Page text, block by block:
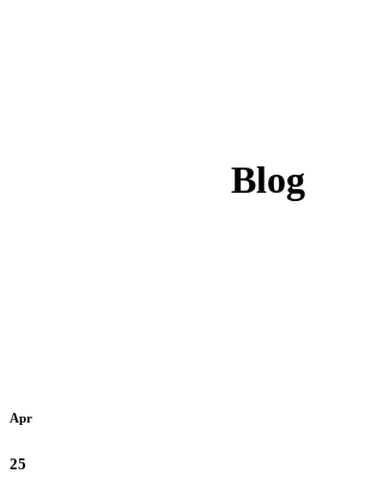
Blog
Apr
25